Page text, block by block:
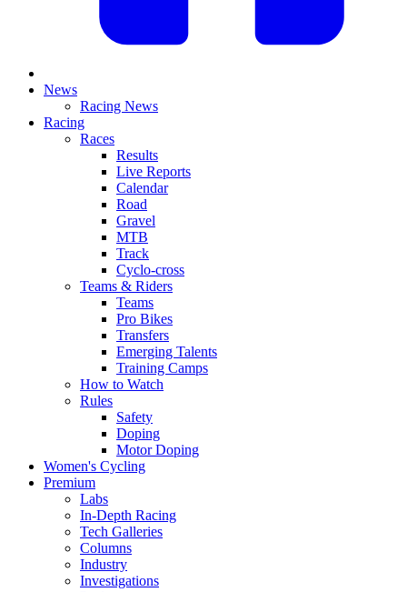
News
Racing News
Racing
Races
Results
Live Reports
Calendar
Road
Gravel
MTB
Track
Cyclo-cross
Teams & Riders
Teams
Pro Bikes
Transfers
Emerging Talents
Training Camps
How to Watch
Rules
Safety
Doping
Motor Doping
Women's Cycling
Premium
Labs
In-Depth Racing
Tech Galleries
Columns
Industry
Investigations